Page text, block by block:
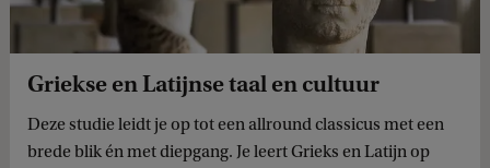
Griekse en Latijnse taal en cultuur
Deze studie leidt je op tot een allround classicus met een
brede blik én met diepgang. Je leert Grieks en Latijn op